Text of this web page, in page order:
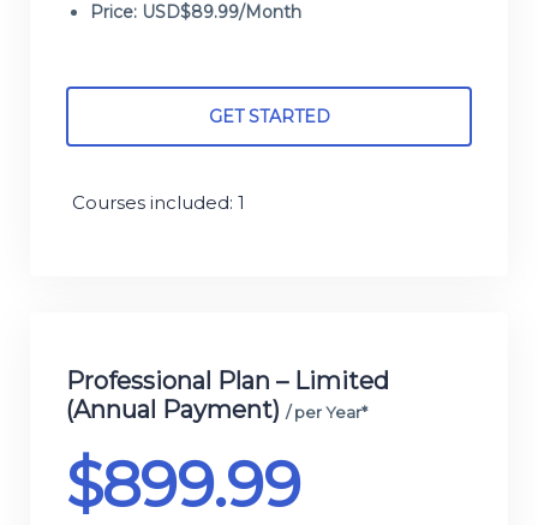
Price: USD$89.99/Month
GET STARTED
Courses included: 1
Professional Plan – Limited
(Annual Payment) / per Year*
$899.99